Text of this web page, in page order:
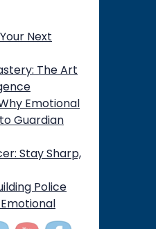
Next
The Art
Emotional
Guardian
Stay Sharp,
Police